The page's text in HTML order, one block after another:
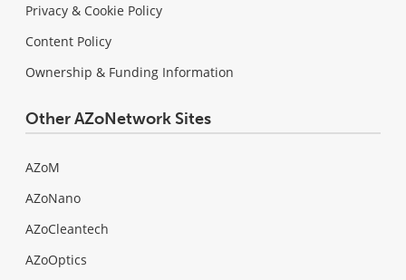
Privacy & Cookie Policy
Content Policy
Ownership & Funding Information
Other AZoNetwork Sites
AZoM
AZoNano
AZoCleantech
AZoOptics